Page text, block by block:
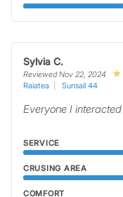
Sylvia C.
Reviewed Nov 22, 2024
Raiatea
Sunsail 44
Everyone I
SERVICE
CRUSING AREA
COMFORT